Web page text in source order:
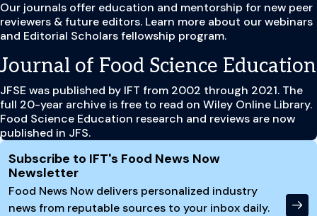
Our journals offer education and mentorship for new peer
reviewers & future editors. Learn more about our webinars
and Editorial Scholars fellowship program.
Journal of Food Science Education
JFSE was published by IFT from 2002 through 2021. The
full 20-year archive is free to read on Wiley Online Library.
Food Science Education research and reviews are now
published in JFS.
Site Footer
Subscribe to IFT's Food News Now
Newsletter
Food News Now delivers personalized industry
news from reputable sources to your inbox daily.